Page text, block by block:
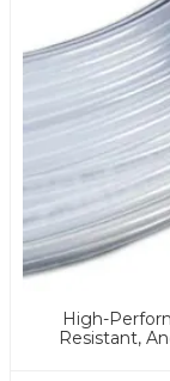
High-
Resistant,